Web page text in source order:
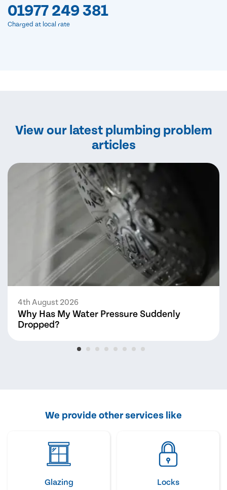
01977 249 381
Charged at local rate
View our latest plumbing problem
articles
4th August 2026
Why Has My Water Pressure Suddenly
Dropped?
We provide other services like
Glazing Locks